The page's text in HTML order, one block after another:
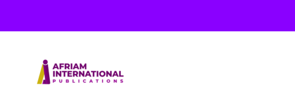
Dropping Tonight, August